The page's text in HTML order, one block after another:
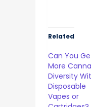
Related
Can You
More
Diversity
Disposable
Vapes or